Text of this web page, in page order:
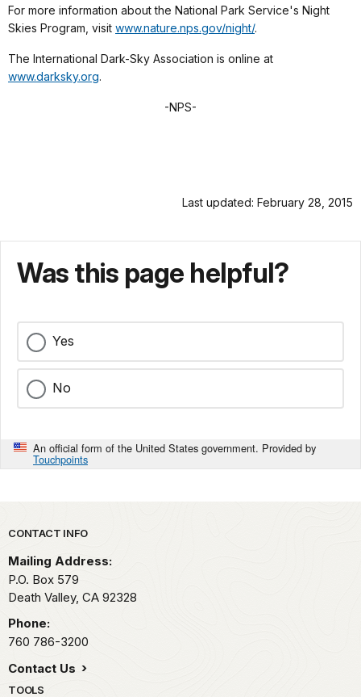
For more information about the National Park Service's Night
Skies Program, visit www.nature.nps.gov/night/.
The International Dark-Sky Association is online at
www.darksky.org.
-NPS-
Last updated: February 28, 2015
Was this page helpful?
Yes
No
An official form of the United States government. Provided by
Touchpoints
Park footer
CONTACT INFO
Mailing Address:
P.O. Box 579
Death Valley, CA 92328
Phone:
760 786-3200
Contact Us
TOOLS